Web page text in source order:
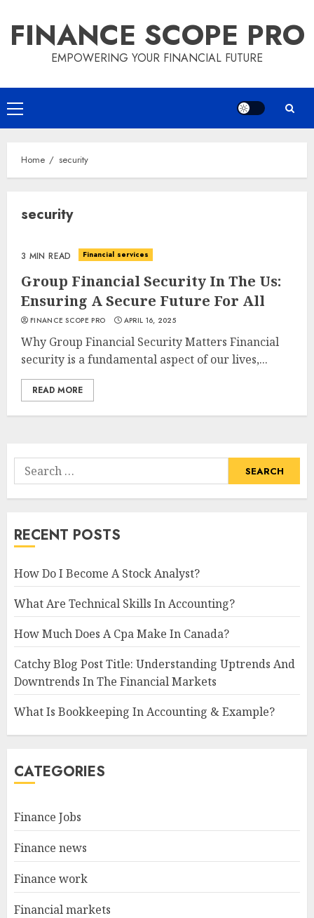
content
FINANCE SCOPE PRO
EMPOWERING YOUR FINANCIAL FUTURE
Primary
Menu
Home security
security
3 MIN READ Financial services
Group Financial Security In The Us:
Ensuring A Secure Future For All
FINANCE SCOPE PRO APRIL 16, 2025
Why Group Financial Security Matters Financial
security is a fundamental aspect of our lives,...
READ MORE
Search
for:
RECENT POSTS
How Do I Become A Stock Analyst?
What Are Technical Skills In Accounting?
How Much Does A Cpa Make In Canada?
Catchy Blog Post Title: Understanding Uptrends And
Downtrends In The Financial Markets
What Is Bookkeeping In Accounting & Example?
CATEGORIES
Finance Jobs
Finance news
Finance work
Financial markets